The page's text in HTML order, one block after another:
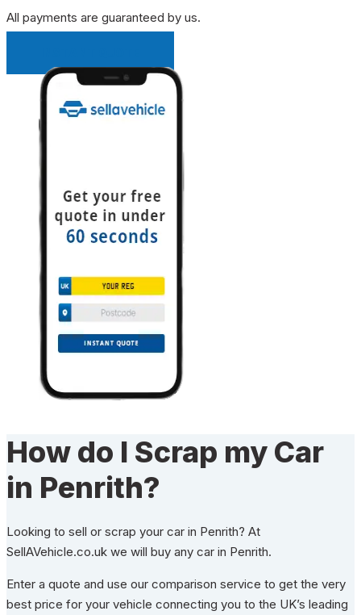
All payments are guaranteed by us.
How do I Scrap my Car
in Penrith?
Looking to sell or scrap your car in Penrith? At
SellAVehicle.co.uk we will buy any car in Penrith.
Enter a quote and use our comparison service to get the very
best price for your vehicle connecting you to the UK’s leading